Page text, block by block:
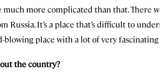
more complicated than that. There
Russia. It’s a place that’s difficult to
blowing place with a lot of very
the country?